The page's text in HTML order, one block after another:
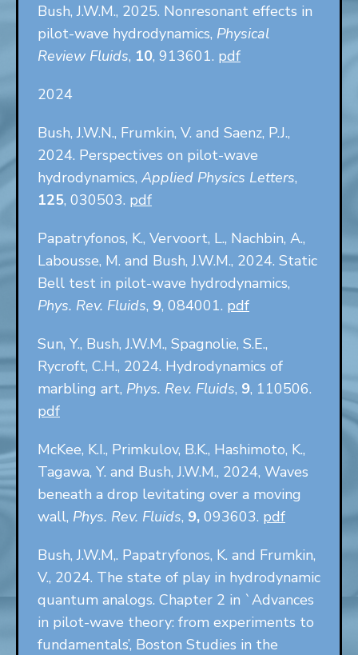
Bush, J.W.M., 2025. Nonresonant effects in
pilot-wave hydrodynamics, Physical
Review Fluids, 10, 913601. pdf
2024
Bush, J.W.N., Frumkin, V. and Saenz, P.J.,
2024. Perspectives on pilot-wave
hydrodynamics, Applied Physics Letters,
125, 030503. pdf
Papatryfonos, K., Vervoort, L., Nachbin, A.,
Labousse, M. and Bush, J.W.M., 2024. Static
Bell test in pilot-wave hydrodynamics,
Phys. Rev. Fluids, 9, 084001. pdf
Sun, Y., Bush, J.W.M., Spagnolie, S.E.,
Rycroft, C.H., 2024. Hydrodynamics of
marbling art, Phys. Rev. Fluids, 9, 110506.
pdf
McKee, K.I., Primkulov, B.K., Hashimoto, K.,
Tagawa, Y. and Bush, J.W.M., 2024, Waves
beneath a drop levitating over a moving
wall, Phys. Rev. Fluids, 9, 093603. pdf
Bush, J.W.M,. Papatryfonos, K. and Frumkin,
V., 2024. The state of play in hydrodynamic
quantum analogs. Chapter 2 in `Advances
in pilot-wave theory: from experiments to
fundamentals’, Boston Studies in the